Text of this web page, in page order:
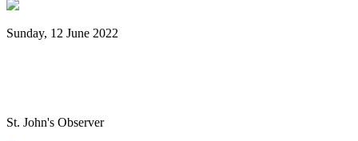
Sunday, 12 June 2022
St. John's Observer